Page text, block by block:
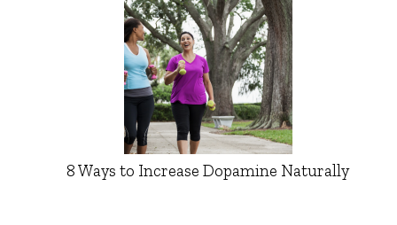
8 Ways to Increase Dopamine Naturally